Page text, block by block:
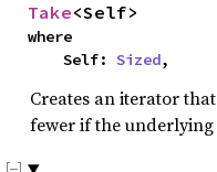
Take<Self>
where
    Self:
Sized,
Creates an iterator
fewer if the